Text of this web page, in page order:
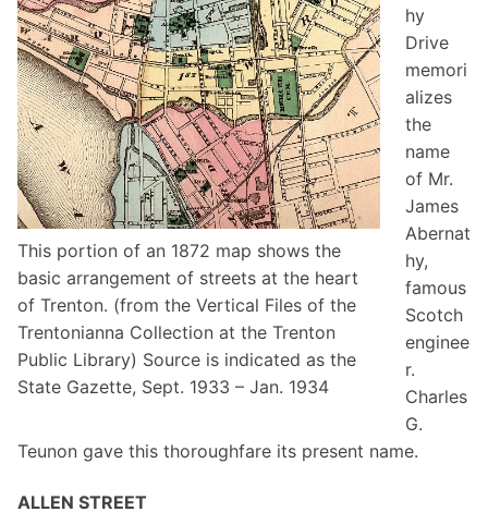
This portion of an 1872 map shows the
basic arrangement of streets at the heart
of Trenton. (from the Vertical Files of the
Trentonianna Collection at the Trenton
Public Library) Source is indicated as the
State Gazette, Sept. 1933 – Jan. 1934
hy
Drive
memori
alizes
the
name
of Mr.
James
Abernat
hy,
famous
Scotch
enginee
r.
Charles
G.
Teunon gave this thoroughfare its present name.
ALLEN STREET